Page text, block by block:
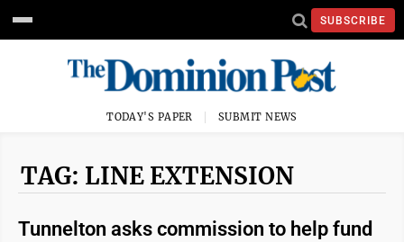
SUBSCRIBE
TODAY'S PAPER SUBMIT NEWS
TAG: LINE EXTENSION
Tunnelton asks commission to help fund